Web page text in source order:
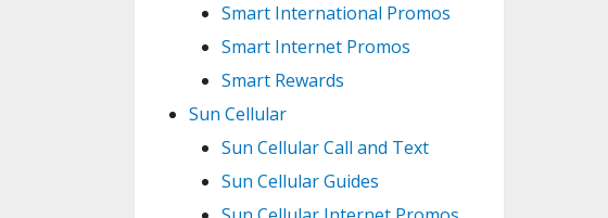
Smart International Promos
Smart Internet Promos
Smart Rewards
Sun Cellular
Sun Cellular Call and Text
Sun Cellular Guides